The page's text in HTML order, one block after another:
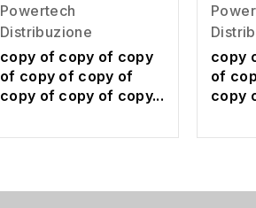
Powertech
Distribuzione
copy of copy of copy
of copy of copy of
copy of copy of copy...
copy
of
copy